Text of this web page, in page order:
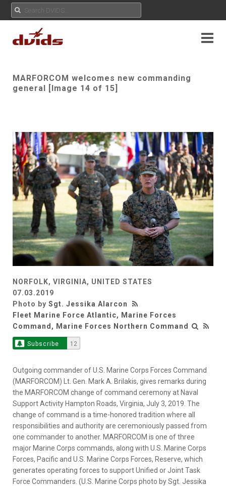
MARFORCOM welcomes new commanding
general [Image 14 of 15]
NORFOLK, VIRGINIA, UNITED STATES
07.03.2019
Photo by Sgt. Jessika Alarcon
Fleet Marine Force Atlantic, Marine Forces
Command, Marine Forces Northern Command
Subscribe 12
Outgoing commander of U.S. Marine Corps Forces Command
(MARFORCOM) Lt. Gen. Mark A. Brilakis, gives remarks during
the MARFORCOM change of command ceremony at Naval
Support Activity Hampton Roads, Virginia, July 3, 2019. The
change of command is a time-honored tradition where all
responsibilities and authority are ceremoniously passed from
one commander to another. MARFORCOM is one of three
major Marine Corps commands, along with U.S. Marine Corps
Forces, Pacific and U.S. Marine Corps Forces, Reserve, which
generates operating forces to support Unified or Joint Task
Force Commanders. (U.S. Marine Corps photo by Sgt. Jessika